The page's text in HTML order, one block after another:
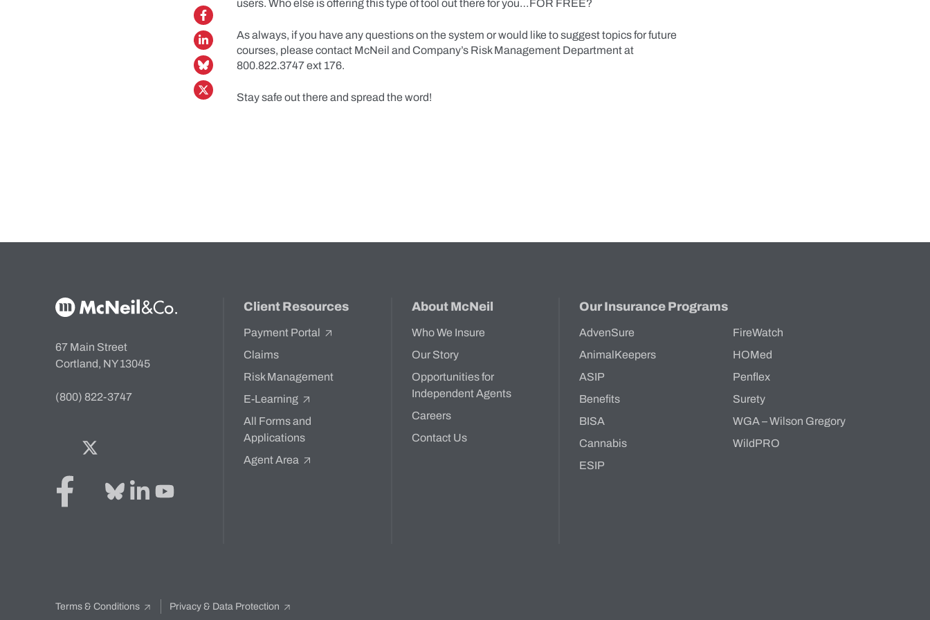
users. Who else is offering this type of tool out there for you…FOR FREE?
As always, if you have any questions on the system or would like to suggest topics for future
courses, please contact McNeil and Company’s Risk Management Department at
800.822.3747 ext 176.
Stay safe out there and spread the word!
McNeil & Co. Home
67 Main Street
Cortland, NY 13045
(800) 822-3747
Facebook
Twitter
Client Resources
Payment Portal
Claims
Risk Management
E-Learning
All Forms and
Applications
Agent Area
About McNeil
Who We Insure
Our Story
Opportunities for
Independent Agents
Careers
Contact Us
Our Insurance Programs
AdvenSure
AnimalKeepers
ASIP
Benefits
BISA
Cannabis
ESIP
FireWatch
HOMed
Penflex
Surety
WGA – Wilson Gregory
WildPRO
Terms & Conditions Privacy & Data Protection